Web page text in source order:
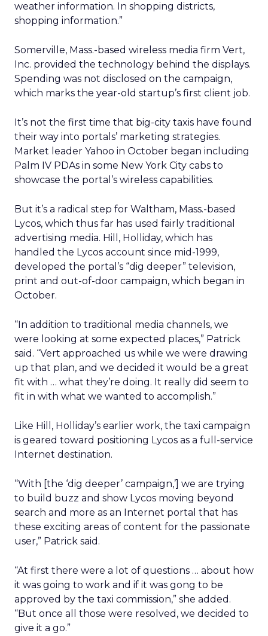
weather information. In shopping districts,
shopping information.”
Somerville, Mass.-based wireless media firm Vert,
Inc. provided the technology behind the displays.
Spending was not disclosed on the campaign,
which marks the year-old startup’s first client job.
It’s not the first time that big-city taxis have found
their way into portals’ marketing strategies.
Market leader Yahoo in October began including
Palm IV PDAs in some New York City cabs to
showcase the portal’s wireless capabilities.
But it’s a radical step for Waltham, Mass.-based
Lycos, which thus far has used fairly traditional
advertising media. Hill, Holliday, which has
handled the Lycos account since mid-1999,
developed the portal’s “dig deeper” television,
print and out-of-door campaign, which began in
October.
“In addition to traditional media channels, we
were looking at some expected places,” Patrick
said. “Vert approached us while we were drawing
up that plan, and we decided it would be a great
fit with … what they’re doing. It really did seem to
fit in with what we wanted to accomplish.”
Like Hill, Holliday’s earlier work, the taxi campaign
is geared toward positioning Lycos as a full-service
Internet destination.
“With [the ‘dig deeper’ campaign,’] we are trying
to build buzz and show Lycos moving beyond
search and more as an Internet portal that has
these exciting areas of content for the passionate
user,” Patrick said.
“At first there were a lot of questions … about how
it was going to work and if it was gong to be
approved by the taxi commission,” she added.
“But once all those were resolved, we decided to
give it a go.”